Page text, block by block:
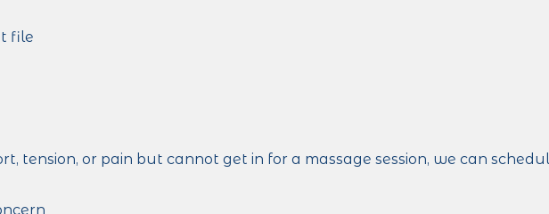
file
tension, or pain but cannot get in for a massage session, we can